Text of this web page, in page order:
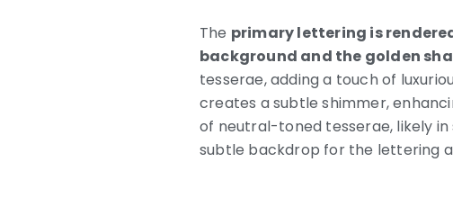
The primary lettering is
background and the golden
tesserae, adding a touch of
creates a subtle shimmer,
of neutral-toned tesserae, likely
subtle backdrop for the lettering